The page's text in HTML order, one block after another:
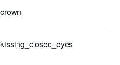
crown
kissing_closed_eyes